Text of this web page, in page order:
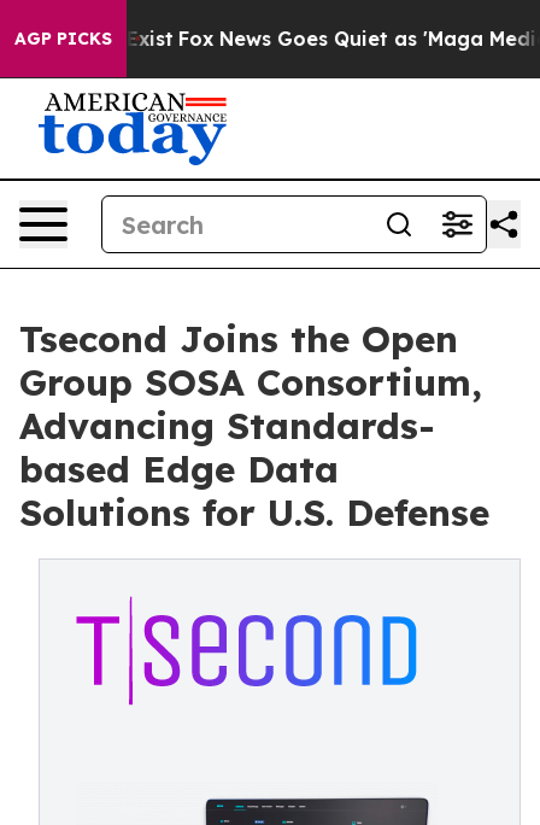
AGP PICKS
They Exist Fox News Goes Quiet as 'Maga Media
Tsecond Joins the Open
Group SOSA Consortium,
Advancing Standards-
based Edge Data
Solutions for U.S. Defense